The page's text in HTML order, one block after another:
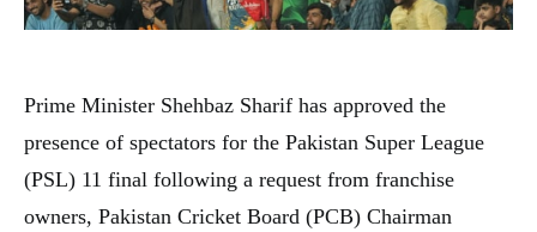
Prime Minister Shehbaz Sharif has approved the
presence of spectators for the Pakistan Super League
(PSL) 11 final following a request from franchise
owners, Pakistan Cricket Board (PCB) Chairman